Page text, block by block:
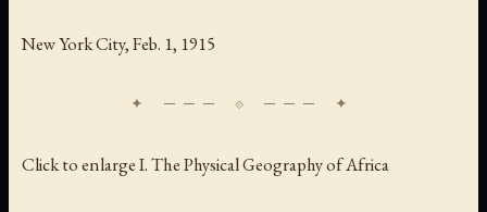
New York City, Feb. 1, 1915
Click to enlarge I. The Physical Geography of Africa